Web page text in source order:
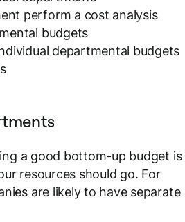
perform a cost analysis
budgets
departmental budgets
a good bottom-up budget is
resources should go. For
are likely to have separate